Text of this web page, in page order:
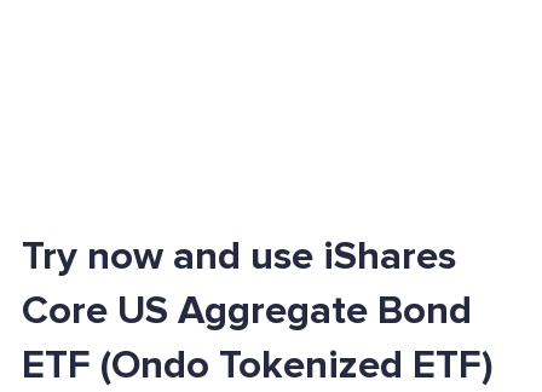
Try now and use iShares
Core US Aggregate Bond
ETF (Ondo Tokenized ETF)